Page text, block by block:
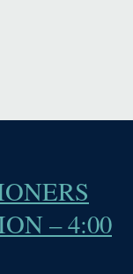
– 4:00